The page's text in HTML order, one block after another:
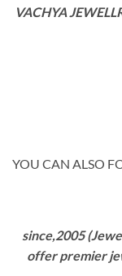
VACHYA
YOU CAN ALSO
since,2005
offer premier